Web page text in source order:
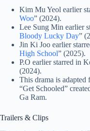
Kim Mu Yeol earlier
Woo” (2024).
Lee Sung Min earlier
Bloody Lucky Day”
Jin Ki Joo earlier
High School” (2025).
P.O earlier starred in
(2024).
This drama is adapted
“Get Schooled”
Ga Ram.
Trailers & Clips